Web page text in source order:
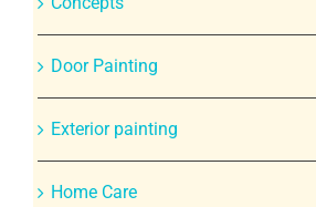
Door Painting
Exterior painting
Home Care